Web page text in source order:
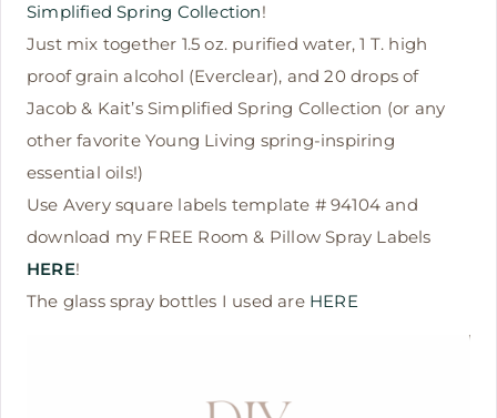
Simplified Spring Collection!
Just mix together 1.5 oz. purified water, 1 T. high
proof grain alcohol (Everclear), and 20 drops of
Jacob & Kait’s Simplified Spring Collection (or any
other favorite Young Living spring-inspiring
essential oils!)
Use Avery square labels template # 94104 and
download my FREE Room & Pillow Spray Labels
HERE!
The glass spray bottles I used are HERE